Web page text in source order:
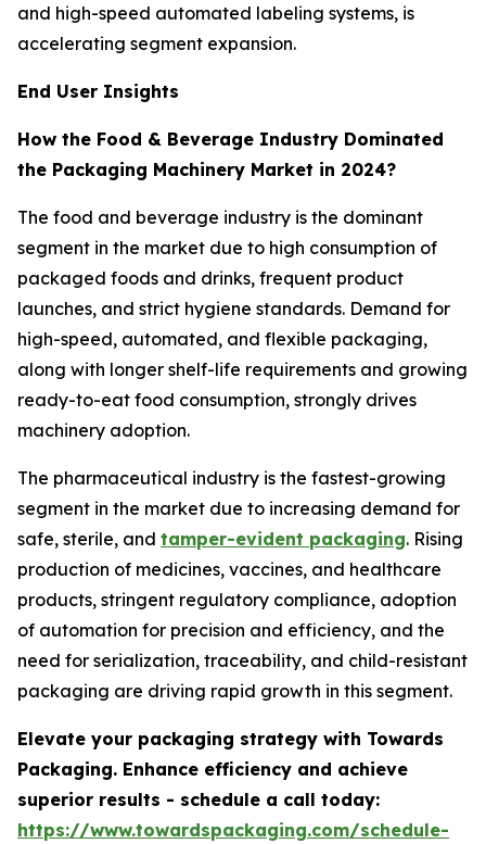
and high-speed automated labeling systems, is
accelerating segment expansion.
End User Insights
How the Food & Beverage Industry Dominated
the Packaging Machinery Market in 2024?
The food and beverage industry is the dominant
segment in the market due to high consumption of
packaged foods and drinks, frequent product
launches, and strict hygiene standards. Demand for
high-speed, automated, and flexible packaging,
along with longer shelf-life requirements and growing
ready-to-eat food consumption, strongly drives
machinery adoption.
The pharmaceutical industry is the fastest-growing
segment in the market due to increasing demand for
safe, sterile, and tamper-evident packaging. Rising
production of medicines, vaccines, and healthcare
products, stringent regulatory compliance, adoption
of automation for precision and efficiency, and the
need for serialization, traceability, and child-resistant
packaging are driving rapid growth in this segment.
Elevate your packaging strategy with Towards
Packaging. Enhance efficiency and achieve
superior results - schedule a call today:
https://www.towardspackaging.com/schedule-